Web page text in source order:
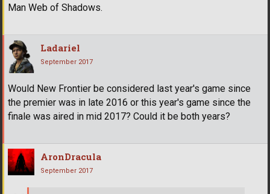
Man Web of Shadows.
Ladariel
September 2017
Would New Frontier be considered last year's game since
the premier was in late 2016 or this year's game since the
finale was aired in mid 2017? Could it be both years?
AronDracula
September 2017